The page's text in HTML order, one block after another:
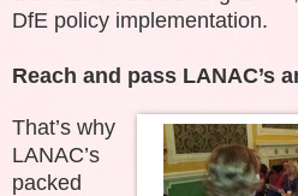
DfE policy implementation.
Reach and pass LANAC’s
That’s why
LANAC’s
packed